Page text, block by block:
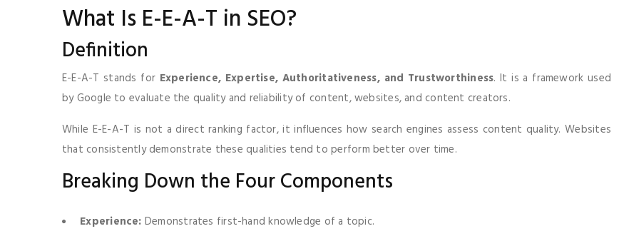
What Is E-E-A-T in SEO?
Definition
E-E-A-T stands for Experience, Expertise, Authoritativeness, and Trustworthiness. It is a framework used
by Google to evaluate the quality and reliability of content, websites, and content creators.
While E-E-A-T is not a direct ranking factor, it influences how search engines assess content quality. Websites
that consistently demonstrate these qualities tend to perform better over time.
Breaking Down the Four Components
Experience: Demonstrates first-hand knowledge of a topic.